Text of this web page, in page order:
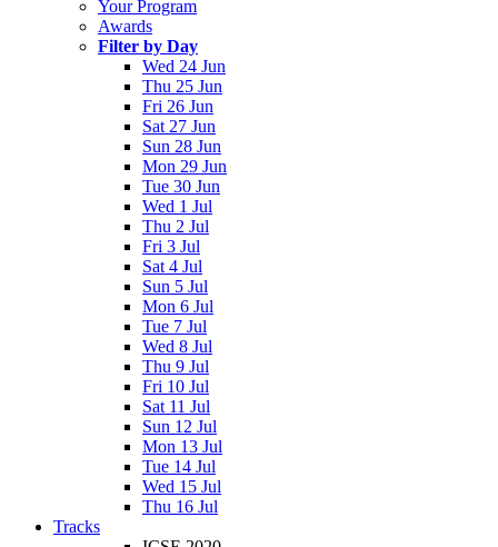
Your Program
Awards
Filter by Day
Wed 24 Jun
Thu 25 Jun
Fri 26 Jun
Sat 27 Jun
Sun 28 Jun
Mon 29 Jun
Tue 30 Jun
Wed 1 Jul
Thu 2 Jul
Fri 3 Jul
Sat 4 Jul
Sun 5 Jul
Mon 6 Jul
Tue 7 Jul
Wed 8 Jul
Thu 9 Jul
Fri 10 Jul
Sat 11 Jul
Sun 12 Jul
Mon 13 Jul
Tue 14 Jul
Wed 15 Jul
Thu 16 Jul
Tracks